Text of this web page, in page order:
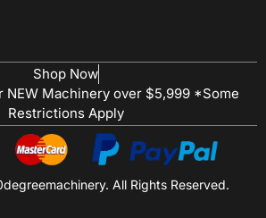
Shop Now
NEW Machinery over $5,999 *Some
Restrictions Apply
All Rights Reserved.